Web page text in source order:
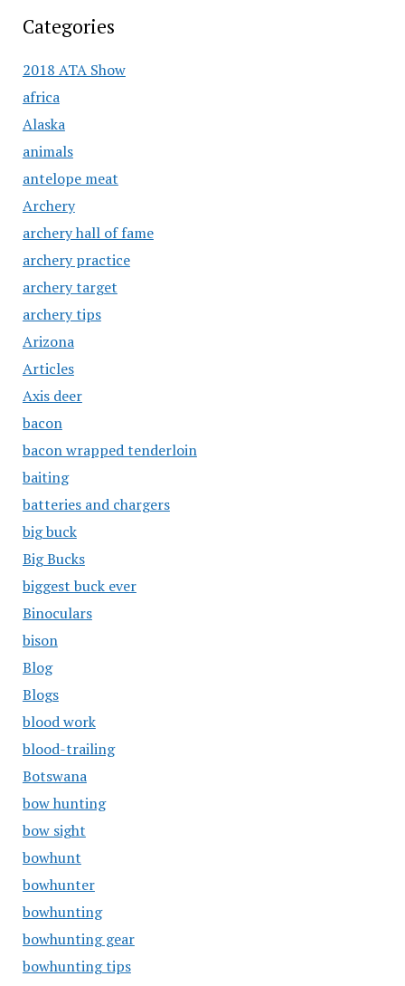
Categories
2018 ATA Show
africa
Alaska
animals
antelope meat
Archery
archery hall of fame
archery practice
archery target
archery tips
Arizona
Articles
Axis deer
bacon
bacon wrapped tenderloin
baiting
batteries and chargers
big buck
Big Bucks
biggest buck ever
Binoculars
bison
Blog
Blogs
blood work
blood-trailing
Botswana
bow hunting
bow sight
bowhunt
bowhunter
bowhunting
bowhunting gear
bowhunting tips